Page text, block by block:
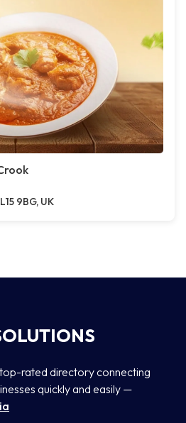
9BG, UK
rated directory connecting
quickly and easily —